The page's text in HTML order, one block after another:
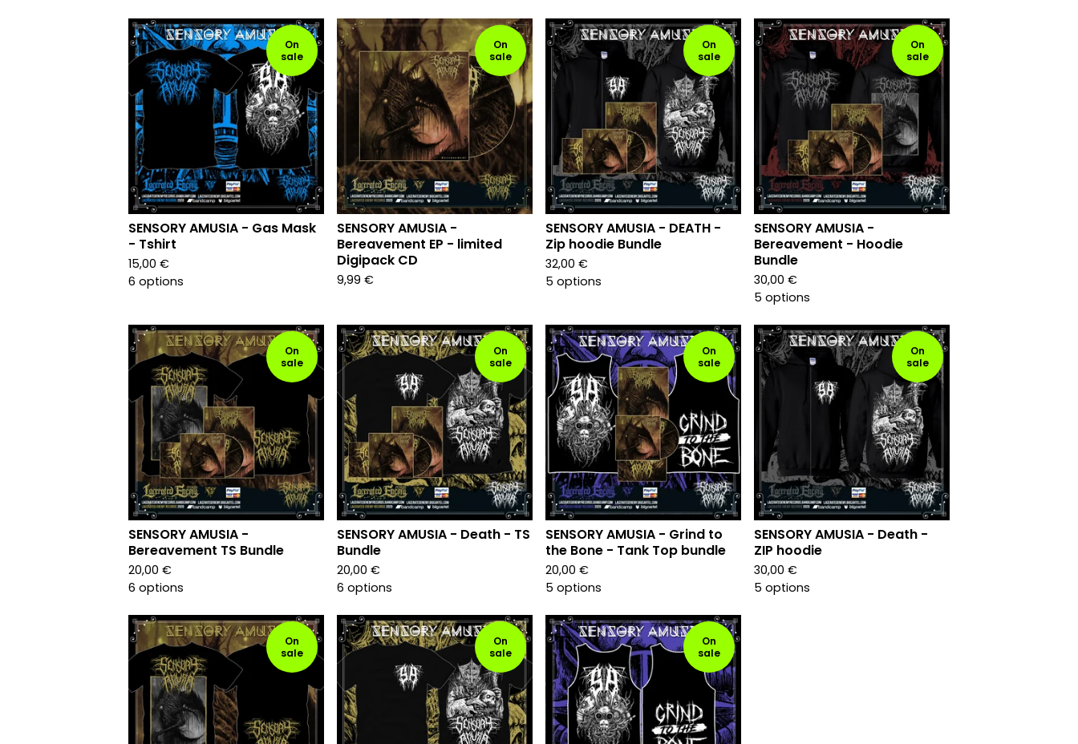
On
sale
SENSORY AMUSIA - Gas Mask
- Tshirt
15,00 €
6 options
On
sale
SENSORY AMUSIA -
Bereavement EP - limited
Digipack CD
9,99 €
On
sale
SENSORY AMUSIA - DEATH -
Zip hoodie Bundle
32,00 €
5 options
On
sale
SENSORY AMUSIA -
Bereavement - Hoodie
Bundle
30,00 €
5 options
On
sale
SENSORY AMUSIA -
Bereavement TS Bundle
20,00 €
6 options
On
sale
SENSORY AMUSIA - Death - TS
Bundle
20,00 €
6 options
On
sale
SENSORY AMUSIA - Grind to
the Bone - Tank Top bundle
20,00 €
5 options
On
sale
SENSORY AMUSIA - Death -
ZIP hoodie
30,00 €
5 options
On
sale
On
sale
On
sale